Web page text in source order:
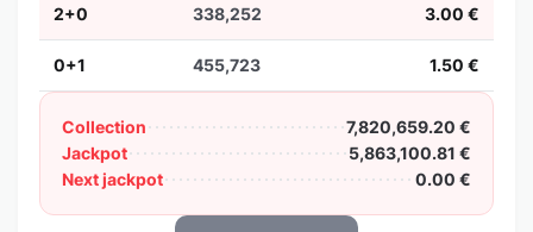
2+0 338,252 3.00 €
0+1 455,723 1.50 €
Collection
7,820,659.20 €
Jackpot
5,863,100.81 €
Next jackpot
0.00 €